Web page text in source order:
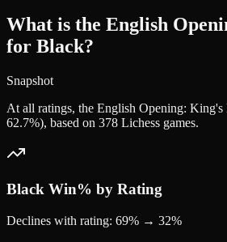
What is the English
for Black?
Snapshot
At all ratings, the English Opening:
62.7%), based on 378 Lichess games.
Black Win% by Rating
Declines with rating: 69% → 32%